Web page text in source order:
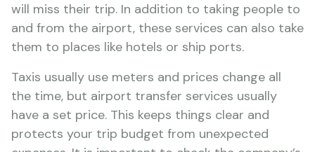
will miss their trip. In addition to taking people to
and from the airport, these services can also take
them to places like hotels or ship ports.
Taxis usually use meters and prices change all
the time, but airport transfer services usually
have a set price. This keeps things clear and
protects your trip budget from unexpected